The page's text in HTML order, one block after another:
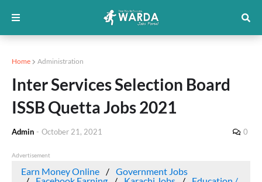
Home Administration
Inter Services Selection Board
ISSB Quetta Jobs 2021
Admin - October 21, 2021 0
Advertisement
Earn Money Online
Government Jobs